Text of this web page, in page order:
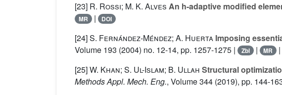
[23] R. Rossi; M. K. Alves An h-adaptive modified
MR | DOI
[24]S. Fernández-Méndez; A. Huerta Imposing
Volume 193 (2004) no. 12-14, pp. 1257-1275 | Zbl | MR
[25]W. Khan; S. Ul-Islam; B. Ullah Structural
Methods Appl. Mech. Eng., Volume 344 (2019), pp. 144-